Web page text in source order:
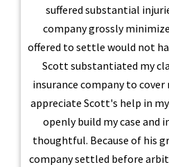
suffered substantial
company grossly
offered to settle would not
Scott substantiated my
insurance company to
appreciate Scott's help in
openly build my case and
thoughtful. Because of his
company settled before